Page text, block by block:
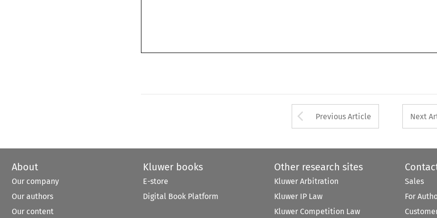
Arrow button used
Previous Article Next
About
Our company
Our authors
Our content
Kluwer books
E-store
Digital Book Platform
Other research sites
Kluwer Arbitration
Kluwer IP Law
Kluwer Competition Law
Sales
For